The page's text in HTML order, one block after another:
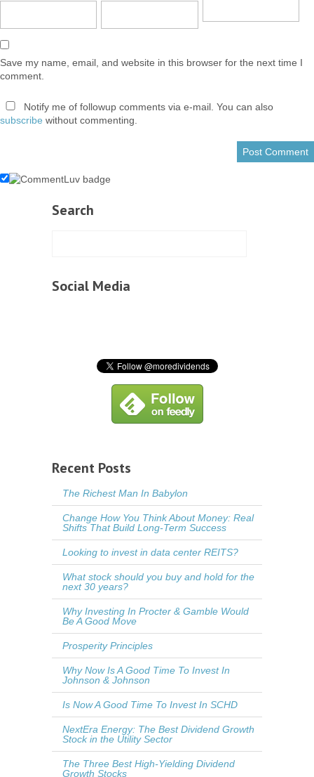
Save my name, email, and website in this browser for the next time I
comment.
Notify me of followup comments via e-mail. You can also
subscribe without commenting.
Search
Social Media
Recent Posts
The Richest Man In Babylon
Change How You Think About Money: Real
Shifts That Build Long-Term Success
Looking to invest in data center REITS?
What stock should you buy and hold for the
next 30 years?
Why Investing In Procter & Gamble Would
Be A Good Move
Prosperity Principles
Why Now Is A Good Time To Invest In
Johnson & Johnson
Is Now A Good Time To Invest In SCHD
NextEra Energy: The Best Dividend Growth
Stock in the Utility Sector
The Three Best High-Yielding Dividend
Growth Stocks